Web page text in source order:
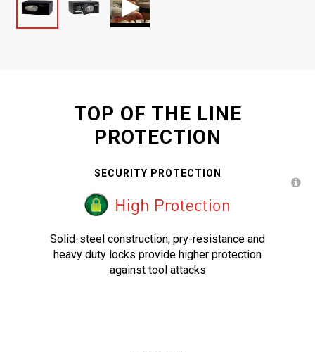
TOP OF THE LINE
PROTECTION
SECURITY PROTECTION
Solid-steel construction, pry-resistance and
heavy duty locks provide higher protection
against tool attacks